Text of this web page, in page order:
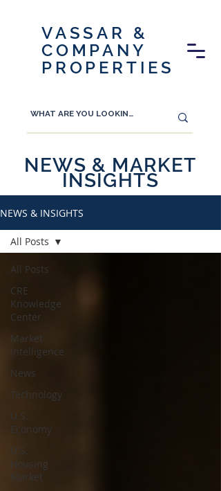
VASSAR &
COMPANY
PROPERTIES
NEWS & MARKET
INSIGHTS
NEWS & INSIGHTS
All Posts
CRE
Knowledge
Center
Market
Intelligence
News
Technology
U.S.
Economy
U.S.
Housing
Market
All Posts